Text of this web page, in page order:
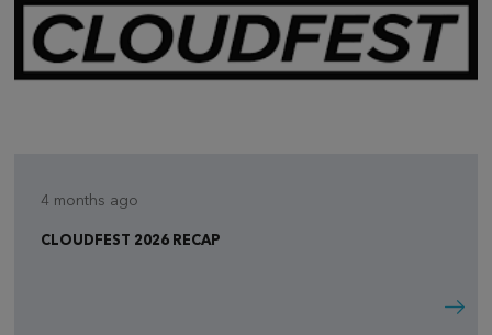
4 months ago
CLOUDFEST 2026 RECAP